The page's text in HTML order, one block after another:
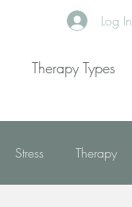
Log In
Therapy Types
Stress Therapy